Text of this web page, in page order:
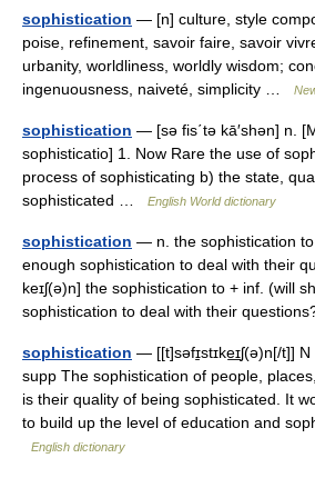
sophistication — [n] culture, style
poise, refinement, savoir faire, savoir
urbanity, worldliness, worldly wisdom;
ingenuousness, naiveté, simplicity …
sophistication — [sə fis΄tə kā′shən] n.
sophisticatio] 1. Now Rare the use of
process of sophisticating b) the state,
sophisticated …
English World dictionary
sophistication — n. the sophistication
enough sophistication to deal with their
keɪʃ(ə)n] the sophistication to + inf. (will
sophistication to deal with their
sophistication — [[t]səfɪ̱stɪke͟ɪʃ(ə)n[/t]]
supp The sophistication of people,
is their quality of being sophisticated. It
to build up the level of education and
English dictionary